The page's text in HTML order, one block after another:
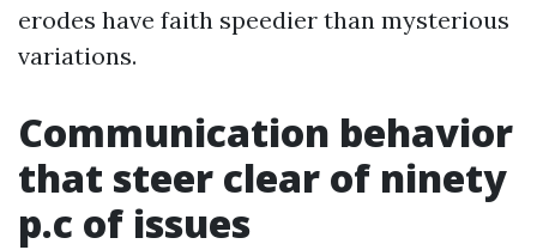
erodes have faith speedier than mysterious
variations.
Communication behavior
that steer clear of ninety
p.c of issues